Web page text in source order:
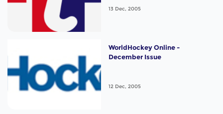
13 Dec, 2005
WorldHockey Online -
December Issue
12 Dec, 2005